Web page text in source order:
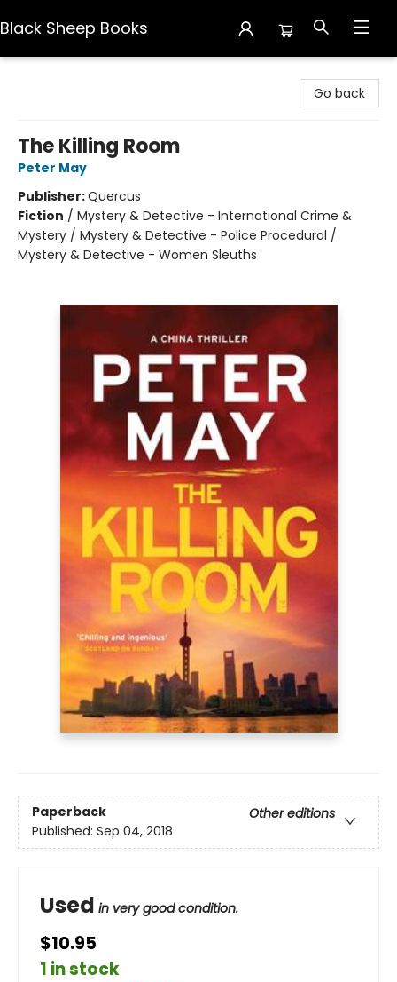
Black Sheep Books
Go back
The Killing Room
Peter May
Publisher:Quercus
Fiction / Mystery & Detective - International Crime &
Mystery / Mystery & Detective - Police Procedural /
Mystery & Detective - Women Sleuths
Paperback
Other editions
Published: Sep 04, 2018
Used in very good condition.
$10.95
1 in stock